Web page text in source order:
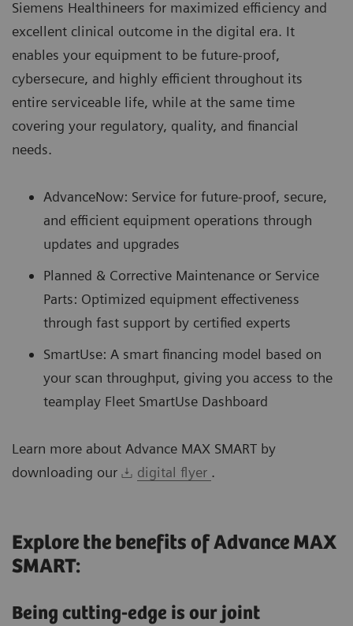
Siemens Healthineers for maximized efficiency and
excellent clinical outcome in the digital era. It
enables your equipment to be future-proof,
cybersecure, and highly efficient throughout its
entire serviceable life, while at the same time
covering your regulatory, quality, and financial
needs.
AdvanceNow: Service for future-proof, secure,
and efficient equipment operations through
updates and upgrades
Planned & Corrective Maintenance or Service
Parts: Optimized equipment effectiveness
through fast support by certified experts
SmartUse: A smart financing model based on
your scan throughput, giving you access to the
teamplay Fleet SmartUse Dashboard
Learn more about Advance MAX SMART by
downloading our
digital flyer .
Explore the benefits of Advance MAX
SMART:
Being cutting-edge is our joint